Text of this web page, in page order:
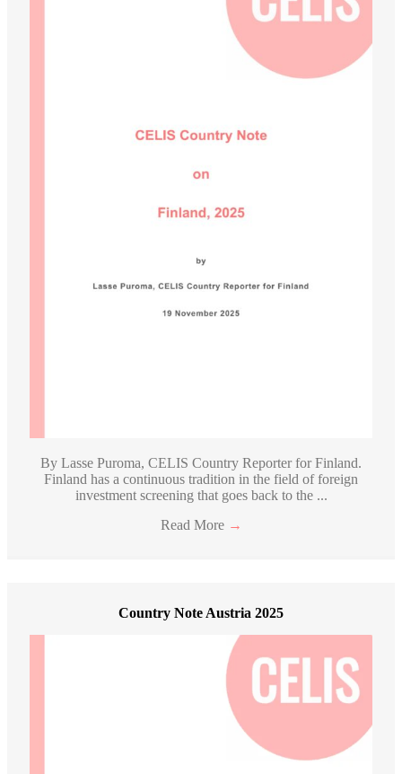
By Lasse Puroma, CELIS Country Reporter for Finland.
Finland has a continuous tradition in the field of foreign
investment screening that goes back to the ...
Read More →
Country Note Austria 2025